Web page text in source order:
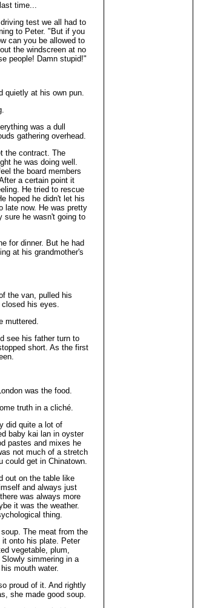
time...
test we all had to
to Peter. "But if you
can you be allowed to
the windscreen at no
people! Damn stupid!"
quietly at his own pun.
was a dull
gathering overhead.
the contract. The
he was doing well.
the board members
a certain point it
He tried to rescue
hoped he didn't let his
late now. He was pretty
sure he wasn't going to
for dinner. But he had
at his grandmother's
the van, pulled his
his eyes.
muttered.
see his father turn to
short. As the first
was the food.
truth in a cliché.
did quite a lot of
baby kai lan in oyster
pastes and mixes he
not much of a stretch
could get in Chinatown.
out on the table like
and always just
was always more
it was the weather.
thing.
The meat from the
onto his plate. Peter
vegetable, plum,
simmering in a
mouth water.
proud of it. And rightly
she made good soup.